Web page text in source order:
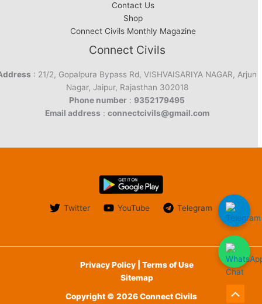
Contact Us
Shop
Connect Civils Monthly Magazine
Connect Civils
: 21/2, Gopalpura Bypass Rd, VISHVAISARIYA NAGAR, Arjun
Nagar, Jaipur, Rajasthan 302018
Phone number : 9352179495
Email address : connectcivils@gmail.com
Twitter YouTube Telegram
Privacy Policy | Terms of Use
Sitemap
Copyright © 2026 Connect Civils